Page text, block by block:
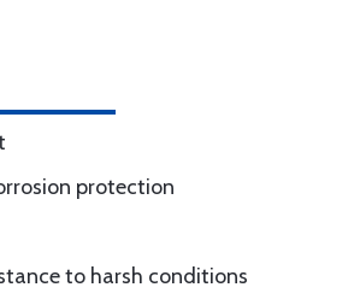
protection
to harsh conditions